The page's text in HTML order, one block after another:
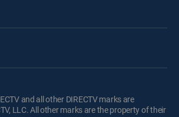
and all other DIRECTV marks are
LLC. All other marks are the property of their